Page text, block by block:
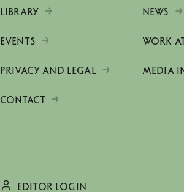
LIBRARY NEWS
EVENTS WORK
PRIVACY AND LEGAL MEDIA
CONTACT
EDITOR LOGIN